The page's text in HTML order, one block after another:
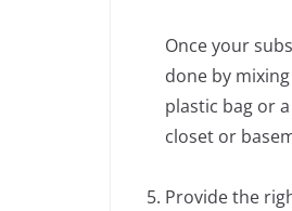
Once your
done by
plastic bag or
closet or
Provide the